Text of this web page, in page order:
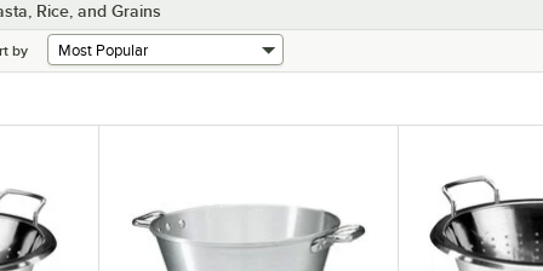
Rice, and Grains
by